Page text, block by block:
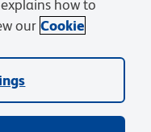
eQuote Request
are owned by
respective owners.
how to
our Cookie